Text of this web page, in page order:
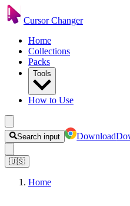
Cursor Changer
Home
Collections
Packs
Tools
How to Use
Search input Download
🇺🇸
Home